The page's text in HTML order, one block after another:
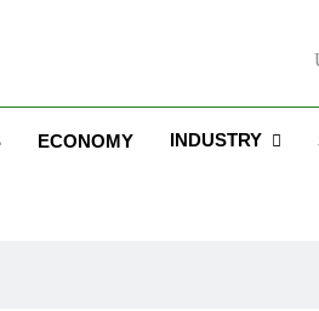
Jewels Of
ECONOMY INDUSTRY